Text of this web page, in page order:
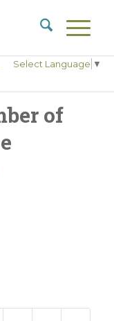
Select Language ▼
of